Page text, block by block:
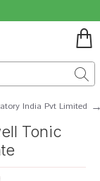
India Pvt Limited
Tonic